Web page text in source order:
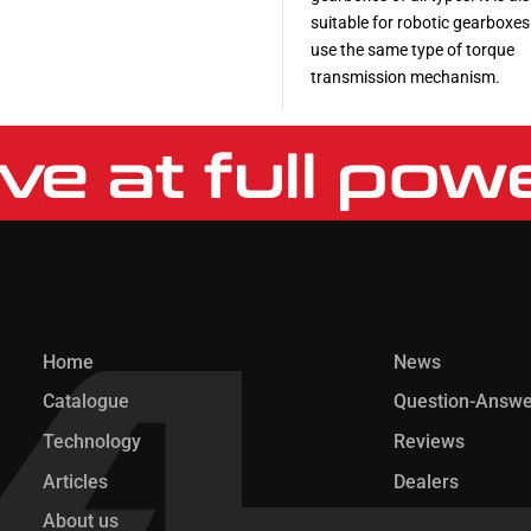
suitable for robotic
use the same type of torque
transmission mechanism.
Home
Catalogue
Technology
Articles
About us
News
Question-
Reviews
Dealers